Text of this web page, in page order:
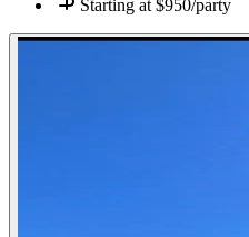
Starting at $950/party